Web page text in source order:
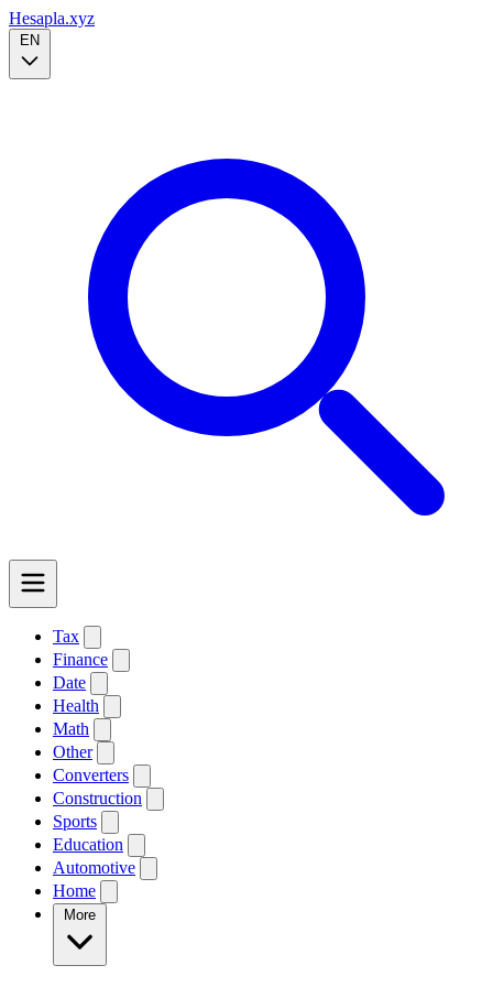
Hesapla.xyz
EN
Tax
Finance
Date
Health
Math
Other
Converters
Construction
Sports
Education
Automotive
Home
More